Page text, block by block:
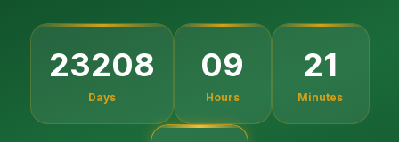
23208
Days
09
Hours
21
Minutes